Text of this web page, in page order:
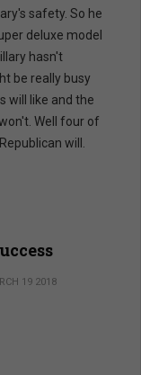
safety. So he
deluxe model
hasn't
be really busy
will like and the
Well four of
will.
19 2018